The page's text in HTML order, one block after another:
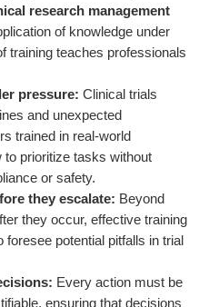
research management
of knowledge under
training teaches professionals
pressure: Clinical trials
and unexpected
trained in real-world
prioritize tasks without
or safety.
they escalate: Beyond
they occur, effective training
foresee potential pitfalls in trial
Every action must be
ensuring that decisions